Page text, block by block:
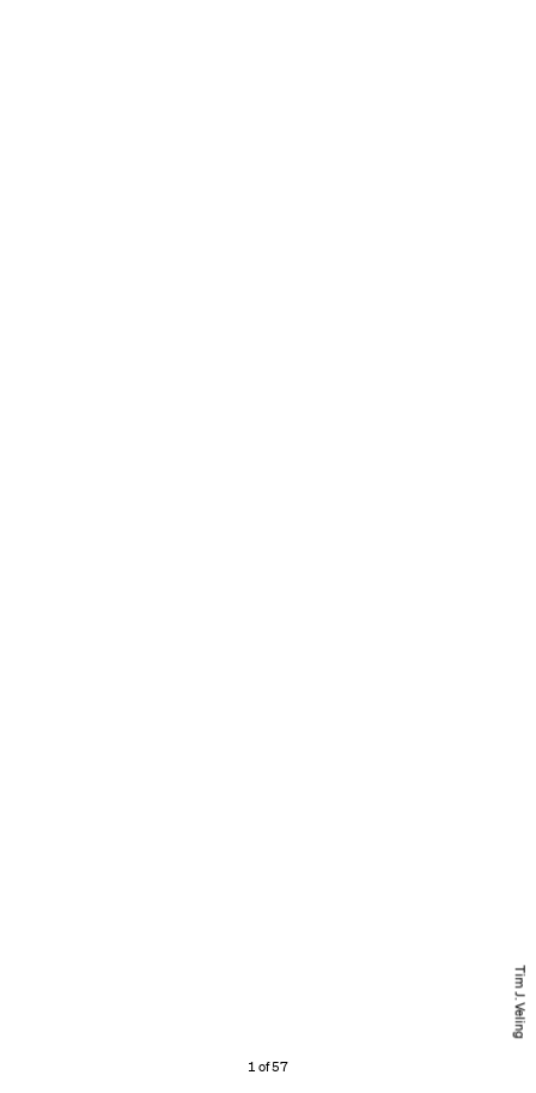
Tim J. Veling
1 of 57